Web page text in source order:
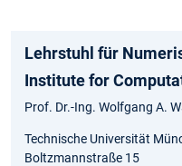
Lehrstuhl für
Institute for
Prof. Dr.-Ing. Wolfgang A.
Technische Universität
Boltzmannstraße 15